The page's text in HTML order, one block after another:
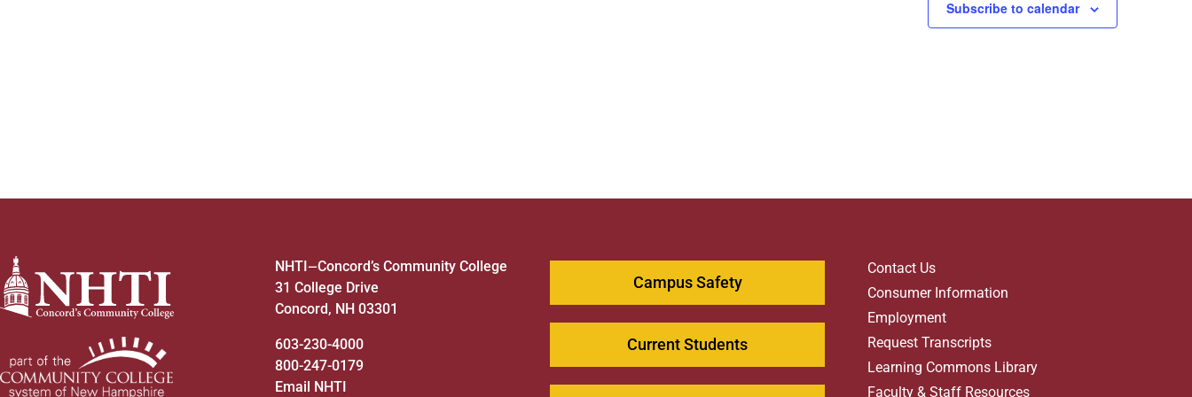
Subscribe to calendar
NHTI—Concord’s Community College
31 College Drive
Concord, NH 03301
603-230-4000
800-247-0179
Email NHTI
Campus Safety
Current Students
Contact Us
Consumer Information
Employment
Request Transcripts
Learning Commons Library
Faculty & Staff Resources